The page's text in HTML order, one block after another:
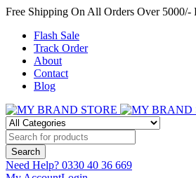
Free Shipping On All Orders Over 5000/-
Flash Sale
Track Order
About
Contact
Blog
Need Help? 0330 40 36 669